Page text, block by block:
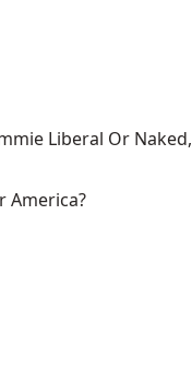
Liberal Or Naked,
America?